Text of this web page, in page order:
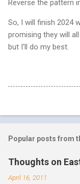
Reverse the pattern
So, I will finish 2024
promising they will
but I'll do my best.
Popular posts from
Thoughts on
April 16, 2011